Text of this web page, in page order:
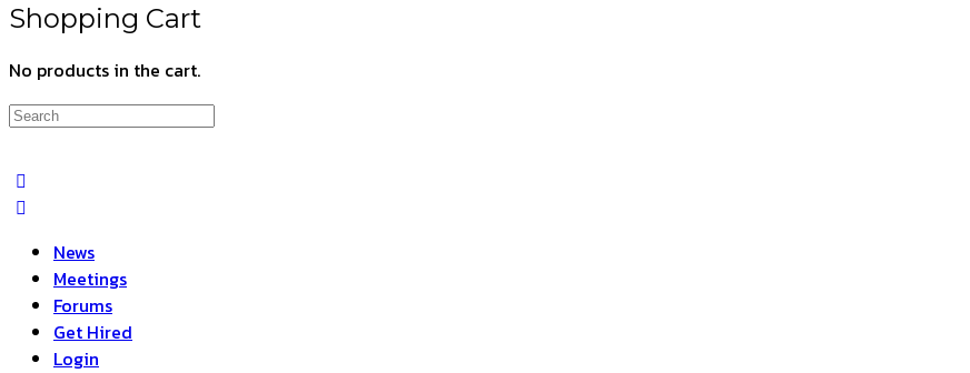
Shopping Cart
No products in the cart.
Search
News
Meetings
Forums
Get Hired
Login